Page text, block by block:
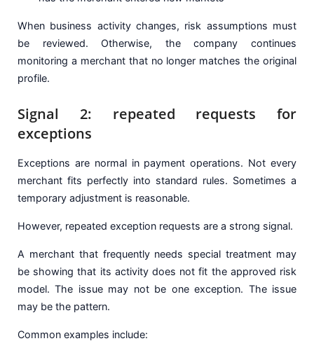
When business activity changes, risk assumptions must
be reviewed. Otherwise, the company continues
monitoring a merchant that no longer matches the original
profile.
Signal 2: repeated requests for
exceptions
Exceptions are normal in payment operations. Not every
merchant fits perfectly into standard rules. Sometimes a
temporary adjustment is reasonable.
However, repeated exception requests are a strong signal.
A merchant that frequently needs special treatment may
be showing that its activity does not fit the approved risk
model. The issue may not be one exception. The issue
may be the pattern.
Common examples include: